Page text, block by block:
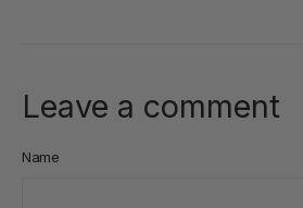
Leave a comment
Name